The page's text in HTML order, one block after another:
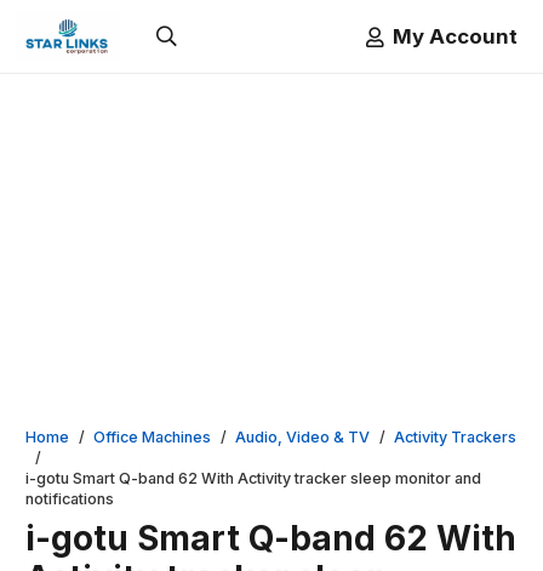
My Account
Home / Office Machines / Audio, Video & TV / Activity Trackers
/
i-gotu Smart Q-band 62 With Activity tracker sleep monitor and
notifications
i-gotu Smart Q-band 62 With